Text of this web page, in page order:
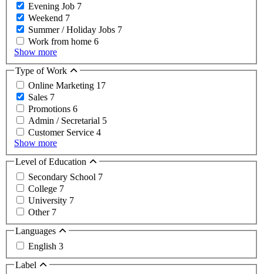
Evening Job 7
Weekend 7
Summer / Holiday Jobs 7
Work from home 6
Show more
Type of Work
Online Marketing 17
Sales 7
Promotions 6
Admin / Secretarial 5
Customer Service 4
Show more
Level of Education
Secondary School 7
College 7
University 7
Other 7
Languages
English 3
Label